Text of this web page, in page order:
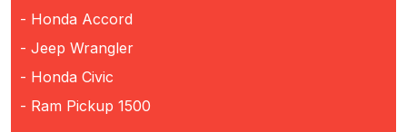
- Honda Accord
- Jeep Wrangler
- Honda Civic
- Ram Pickup 1500